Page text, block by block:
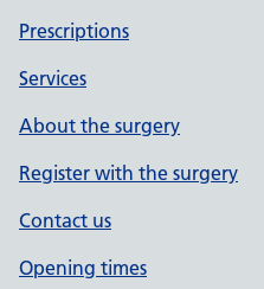
Prescriptions
Services
About the surgery
Register with the surgery
Contact us
Opening times